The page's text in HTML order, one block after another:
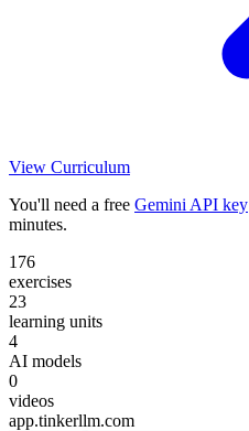
View Curriculum
You'll need a free Gemini API key
minutes.
176
exercises
23
learning units
4
AI models
0
videos
app.tinkerllm.com